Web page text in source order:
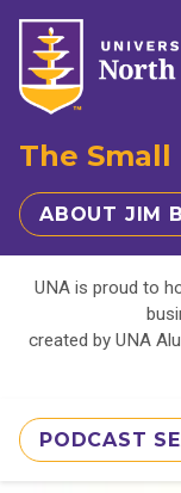
The
ABOUT JIM
UNA is proud to
created by UNA
PODCAST